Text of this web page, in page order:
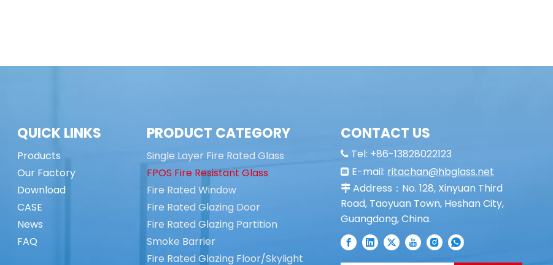
QUICK LINKS
Products
Our Factory
Download
CASE
News
FAQ
PRODUCT CATEGORY
Single Layer Fire Rated Glass
FPOS Fire Resistant Glass
Fire Rated Window
Fire Rated Glazing Door
Fire Rated Glazing Partition
Smoke Barrier
Fire Rated Glazing Floor/Skylight
CONTACT US
Tel: +86-13828022123
E-mail: ritachan@hbglass.net
Address：No. 128, Xinyuan Third
Road, Taoyuan Town, Heshan City,
Guangdong, China.